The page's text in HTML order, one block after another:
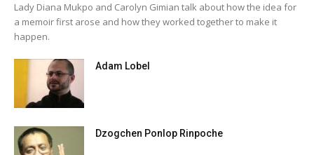
Lady Diana Mukpo and Carolyn Gimian talk about how the idea for
a memoir first arose and how they worked together to make it
happen.
Adam Lobel
Dzogchen Ponlop Rinpoche